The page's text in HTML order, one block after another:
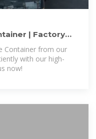
| Factory
Container from our
with our high-
now!